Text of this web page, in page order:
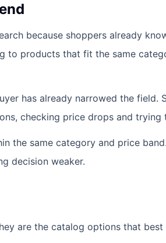
because shoppers already
to products that fit the same
has already narrowed the field.
checking price drops and
the same category and price
decision weaker.
are the catalog options that